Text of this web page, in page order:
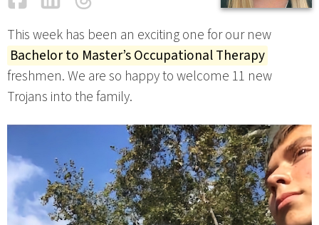
This week has been an exciting one for our new
Bachelor to Master’s Occupational Therapy
freshmen. We are so happy to welcome 11 new
Trojans into the family.